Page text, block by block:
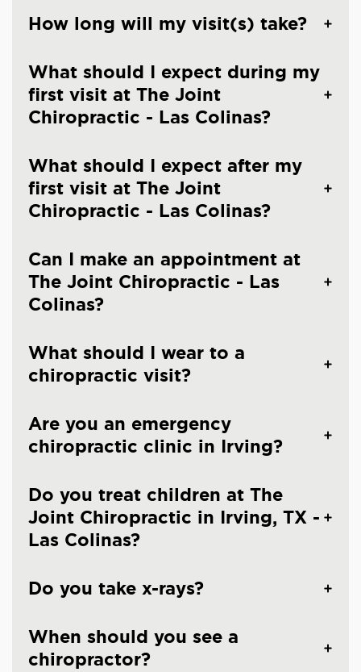
How long will my visit(s) take?
What should I expect during my
first visit at The Joint
Chiropractic - Las Colinas?
What should I expect after my
first visit at The Joint
Chiropractic - Las Colinas?
Can I make an appointment at
The Joint Chiropractic - Las
Colinas?
What should I wear to a
chiropractic visit?
Are you an emergency
chiropractic clinic in Irving?
Do you treat children at The
Joint Chiropractic in Irving, TX -
Las Colinas?
Do you take x-rays?
When should you see a
chiropractor?